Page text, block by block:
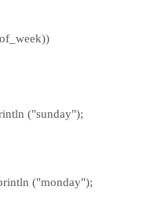
("sunday");
("monday");